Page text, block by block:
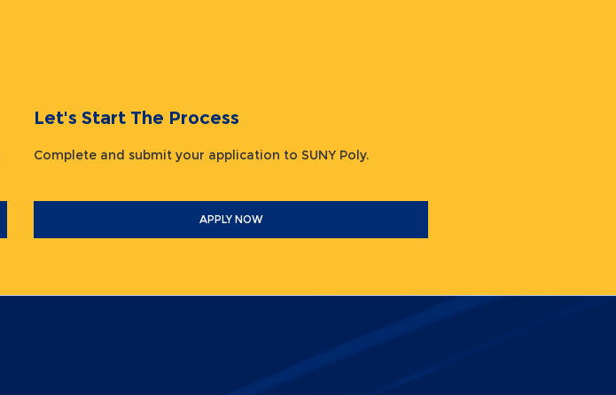
Let's Start The Process
Complete and submit your application to SUNY Poly.
APPLY NOW